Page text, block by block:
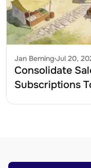
Jul 20,
Jan Berning
Consolidate
Subscriptions